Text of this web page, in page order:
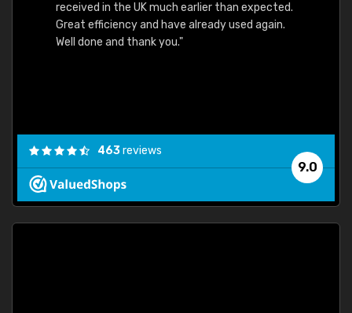
received in the UK much earlier than expected.
Great efficiency and have already used again.
Well done and thank you."
9.0
463reviews